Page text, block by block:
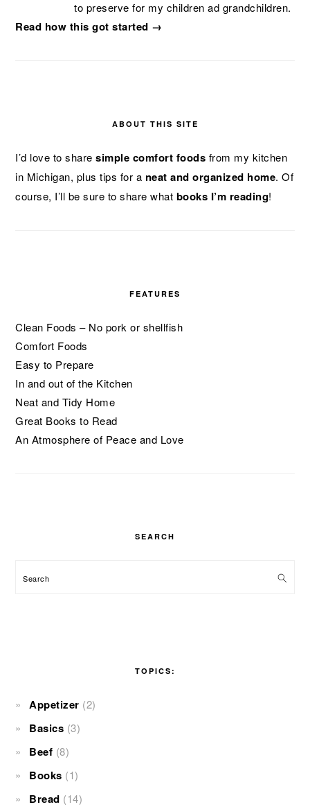
to preserve for my children ad grandchildren.
Read how this got started →
ABOUT THIS SITE
I’d love to sharesimple comfort foods from my kitchen
in Michigan, plus tips for a neat and organized home. Of
course, I’ll be sure to share what books I’m reading!
FEATURES
Clean Foods – No pork or shellfish
Comfort Foods
Easy to Prepare
In and out of the Kitchen
Neat and Tidy Home
Great Books to Read
An Atmosphere of Peace and Love
SEARCH
Search
TOPICS:
Appetizer (2)
Basics (3)
Beef (8)
Books (1)
Bread (14)